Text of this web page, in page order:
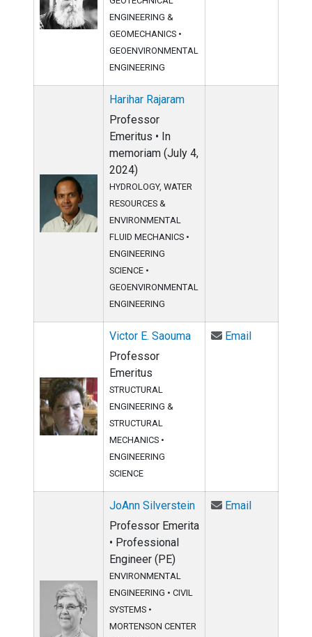
ENGINEERING &
GEOMECHANICS •
GEOENVIRONMENTAL
ENGINEERING
Harihar Rajaram
Professor
Emeritus • In
memoriam (July 4,
2024)
HYDROLOGY, WATER
RESOURCES &
ENVIRONMENTAL
FLUID MECHANICS •
ENGINEERING
SCIENCE •
GEOENVIRONMENTAL
ENGINEERING
Victor E. Saouma
Professor
Emeritus
STRUCTURAL
ENGINEERING &
STRUCTURAL
MECHANICS •
ENGINEERING
SCIENCE
EmailEmail Victor
JoAnn Silverstein
Professor Emerita
• Professional
Engineer (PE)
ENVIRONMENTAL
ENGINEERING • CIVIL
SYSTEMS •
MORTENSON CENTER
EmailEmail